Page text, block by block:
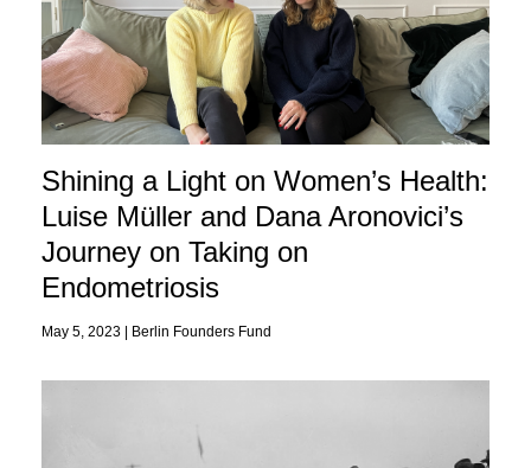
Shining a Light on Women’s Health:
Luise Müller and Dana Aronovici’s
Journey on Taking on
Endometriosis
May 5, 2023 | Berlin Founders Fund